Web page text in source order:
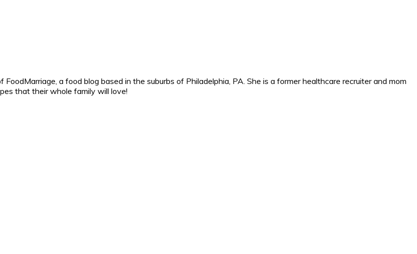
a food blog based in the suburbs of Philadelphia, PA. She is a former healthcare recruiter and mom
that their whole family will love!